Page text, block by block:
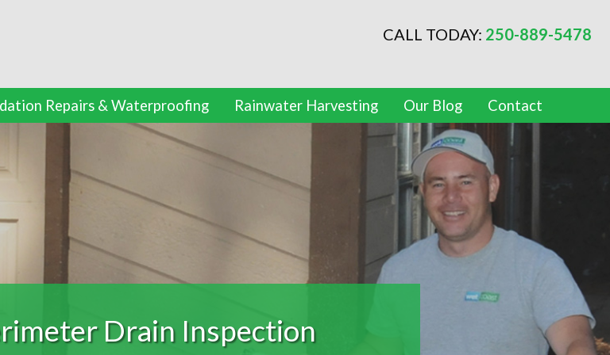
CALL TODAY: 250-889-5478
Repairs & Waterproofing Rainwater Harvesting Our Blog Contact
and Waterproofing